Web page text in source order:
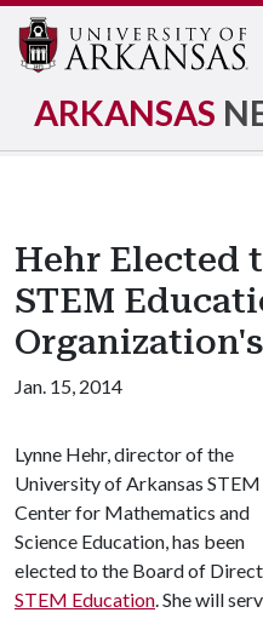
ARKANSAS
Hehr Elected
STEM
Jan. 15, 2014
Lynne Hehr, director of the
University of Arkansas STEM
Center for Mathematics and
Science Education, has been
elected to the Board of
STEM Education. She will